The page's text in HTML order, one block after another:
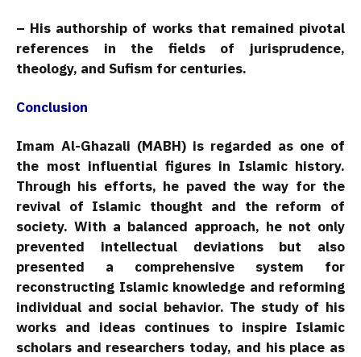
– His authorship of works that remained pivotal
references in the fields of jurisprudence,
theology, and Sufism for centuries.
Conclusion
Imam Al-Ghazali (MABH) is regarded as one of
the most influential figures in Islamic history.
Through his efforts, he paved the way for the
revival of Islamic thought and the reform of
society. With a balanced approach, he not only
prevented intellectual deviations but also
presented a comprehensive system for
reconstructing Islamic knowledge and reforming
individual and social behavior. The study of his
works and ideas continues to inspire Islamic
scholars and researchers today, and his place as